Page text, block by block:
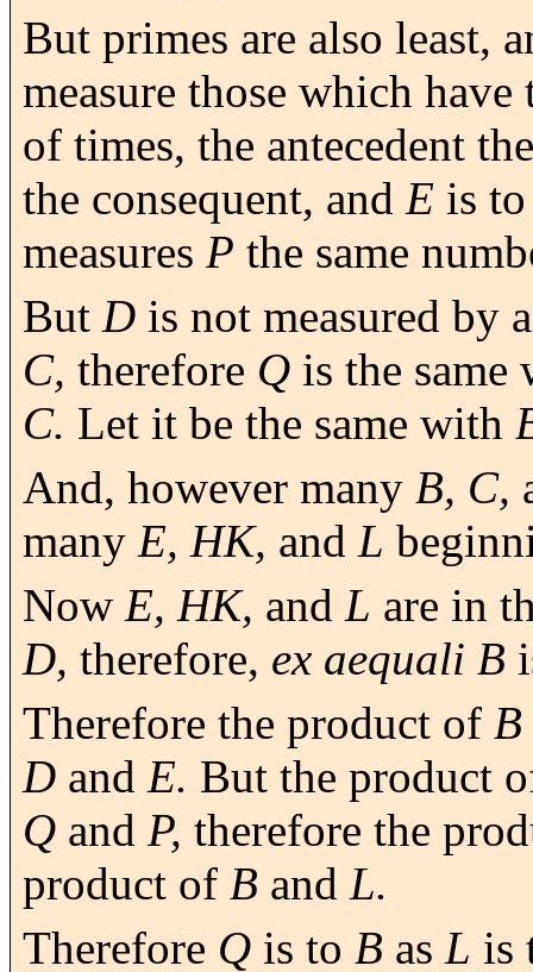
But primes are also least,
measure those which have
of times, the antecedent
the consequent, and E is
measures P the same
But D is not measured by
C, therefore Q is the
C. Let it be the same with
And, however many B, C,
many E, HK, and L
Now E, HK, and L are in
D, therefore, ex aequali B
Therefore the product of B
D and E. But the product
Q and P, therefore the
product of B and L.
Therefore Q is to B as L is